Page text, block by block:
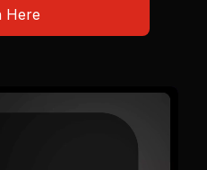
Here